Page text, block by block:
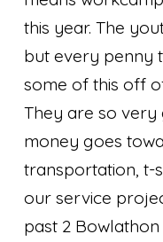
this year. The
but every penny
some of this off
They are so
money goes
transportation, t-
our service
past 2